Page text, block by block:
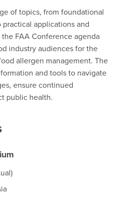
of topics, from foundational
applications and
FAA Conference agenda
industry audiences for the
allergen management. The
and tools to navigate
ensure continued
public health.